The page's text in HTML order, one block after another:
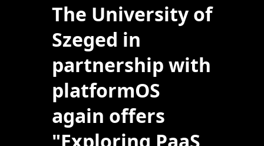
The University of
Szeged in
partnership with
platformOS
again offers
"Exploring PaaS